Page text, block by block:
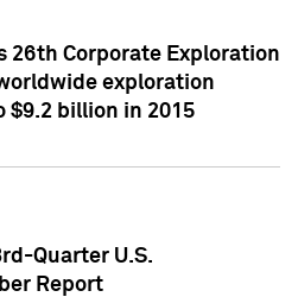
26th Corporate Exploration
exploration
$9.2 billion in 2015
Quarter U.S.
Report